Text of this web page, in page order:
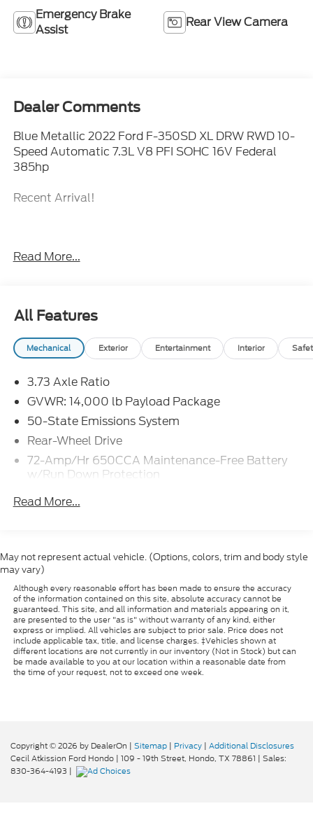
Emergency Brake
Assist
Rear View Camera
Dealer Comments
Blue Metallic 2022 Ford F-350SD XL DRW RWD 10-
Speed Automatic 7.3L V8 PFI SOHC 16V Federal
385hp
Recent Arrival!
The Difference.
Read More...
All Features
Mechanical Exterior Entertainment Interior
3.73 Axle Ratio
GVWR: 14,000 lb Payload Package
50-State Emissions System
Rear-Wheel Drive
72-Amp/Hr 650CCA Maintenance-Free Battery
w/Run Down Protection
HD 200 Amp Alternator
7460# Maximum Payload
HD Gas-Pressurized Shock Absorbers
Front And Rear Anti-Roll Bars
Firm Suspension
Hydraulic Power-Assist Steering
40 Gal. Fuel Tank
Single Stainless Steel Exhaust
4-Wheel Disc Brakes w/4-Wheel ABS, Front And
Rear Vented Discs, Brake Assist and Hill Hold
Control
Read More...
May not represent actual vehicle. (Options, colors, trim and body style
may vary)
Although every reasonable effort has been made to ensure the accuracy
of the information contained on this site, absolute accuracy cannot be
guaranteed. This site, and all information and materials appearing on it,
are presented to the user "as is" without warranty of any kind, either
express or implied. All vehicles are subject to prior sale. Price does not
include applicable tax, title, and license charges. ‡Vehicles shown at
different locations are not currently in our inventory (Not in Stock) but can
be made available to you at our location within a reasonable date from
the time of your request, not to exceed one week.
Copyright © 2026 by DealerOn | Sitemap | Privacy | Additional Disclosures
Cecil Atkission Ford Hondo | 109 - 19th Street, Hondo, TX 78861 | Sales:
830-364-4193 |